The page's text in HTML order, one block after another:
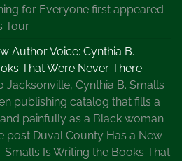
for Everyone first appeared
Tour.
Author Voice: Cynthia B.
That Were Never There
Jacksonville, Cynthia B. Smalls
publishing catalog that fills a
painfully as a Black woman
post Duval County Has a New
Smalls Is Writing the Books That